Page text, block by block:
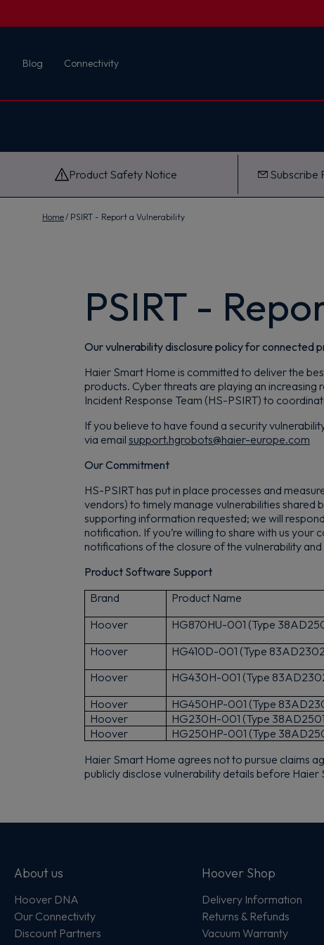
Blog Connectivity
Product Safety Notice Subscribe
Home PSIRT - Report a Vulnerability
PSIRT -
Our vulnerability disclosure policy for connected
Haier Smart Home is committed to deliver the
products. Cyber threats are playing an
Incident Response Team (HS-PSIRT) to
If you believe to have found a security
via email support.hgrobots@haier-europe.com
Our Commitment
HS-PSIRT has put in place processes and
vendors) to timely manage vulnerabilities shared
supporting information requested; we will
notification. If you’re willing to share with us
notifications of the closure of the vulnerability
Product Software Support
Brand
Product Name
Hoover
HG870HU-001 (Type
Hoover
HG410D-001 (Type
Hoover
HG430H-001 (Type
Hoover
HG450HP-001 (Type
Hoover
HG230H-001 (Type
Hoover
HG250HP-001 (Type
Haier Smart Home agrees not to pursue claims
publicly disclose vulnerability details before
About us
Hoover DNA
Our Connectivity
Discount Partners
Hoover Shop
Delivery Information
Returns & Refunds
Vacuum Warranty
Email
y
O